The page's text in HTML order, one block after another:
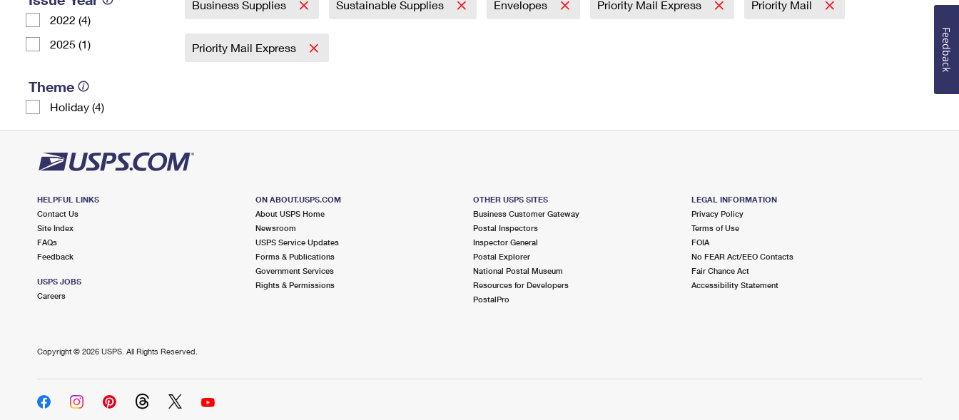
2022 (4)
2025 (1)
Theme
Holiday (4)
Business Supplies Sustainable Supplies Envelopes Priority Mail Express Priority Mail
Priority Mail Express
HELPFUL LINKS
Contact Us
Site Index
FAQs
Feedback
USPS JOBS
Careers
ON ABOUT.USPS.COM
About USPS Home
Newsroom
USPS Service Updates
Forms & Publications
Government Services
Rights & Permissions
OTHER USPS SITES
Business Customer Gateway
Postal Inspectors
Inspector General
Postal Explorer
National Postal Museum
Resources for Developers
PostalPro
LEGAL INFORMATION
Privacy Policy
Terms of Use
FOIA
No FEAR Act/EEO Contacts
Fair Chance Act
Accessibility Statement
Copyright © 2026 USPS. All Rights Reserved.
Feedback